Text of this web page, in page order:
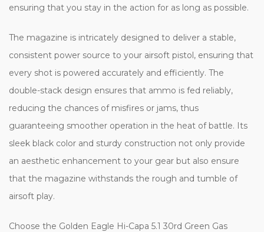
ensuring that you stay in the action for as long as possible.
The magazine is intricately designed to deliver a stable,
consistent power source to your airsoft pistol, ensuring that
every shot is powered accurately and efficiently. The
double-stack design ensures that ammo is fed reliably,
reducing the chances of misfires or jams, thus
guaranteeing smoother operation in the heat of battle. Its
sleek black color and sturdy construction not only provide
an aesthetic enhancement to your gear but also ensure
that the magazine withstands the rough and tumble of
airsoft play.
Choose the Golden Eagle Hi-Capa 5.1 30rd Green Gas